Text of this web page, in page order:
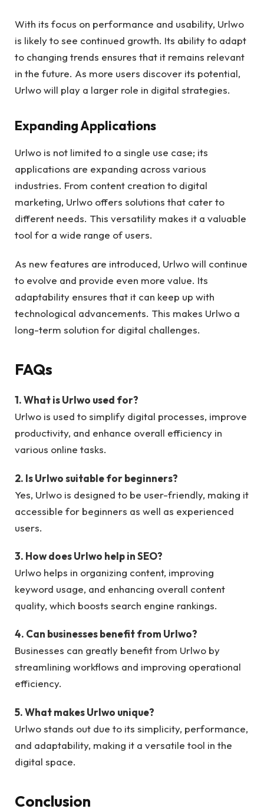
With its focus on performance and usability, Urlwo
is likely to see continued growth. Its ability to adapt
to changing trends ensures that it remains relevant
in the future. As more users discover its potential,
Urlwo will play a larger role in digital strategies.
Expanding Applications
Urlwo is not limited to a single use case; its
applications are expanding across various
industries. From content creation to digital
marketing, Urlwo offers solutions that cater to
different needs. This versatility makes it a valuable
tool for a wide range of users.
As new features are introduced, Urlwo will continue
to evolve and provide even more value. Its
adaptability ensures that it can keep up with
technological advancements. This makes Urlwo a
long-term solution for digital challenges.
FAQs
1. What is Urlwo used for?
Urlwo is used to simplify digital processes, improve
productivity, and enhance overall efficiency in
various online tasks.
2. Is Urlwo suitable for beginners?
Yes, Urlwo is designed to be user-friendly, making it
accessible for beginners as well as experienced
users.
3. How does Urlwo help in SEO?
Urlwo helps in organizing content, improving
keyword usage, and enhancing overall content
quality, which boosts search engine rankings.
4. Can businesses benefit from Urlwo?
Businesses can greatly benefit from Urlwo by
streamlining workflows and improving operational
efficiency.
5. What makes Urlwo unique?
Urlwo stands out due to its simplicity, performance,
and adaptability, making it a versatile tool in the
digital space.
Conclusion